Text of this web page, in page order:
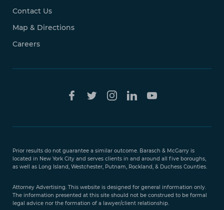
Contact Us
Map & Directions
Careers
Prior results do not guarantee a similar outcome. Barasch & McGarry is
located in New York City and serves clients in and around all five boroughs,
as well as Long Island, Westchester, Putnam, Rockland, & Duchess Counties.
Attorney Advertising. This website is designed for general information only.
The information presented at this site should not be construed to be formal
legal advice nor the formation of a lawyer/client relationship.
888-
351-